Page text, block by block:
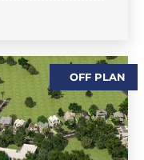
OFF PLAN